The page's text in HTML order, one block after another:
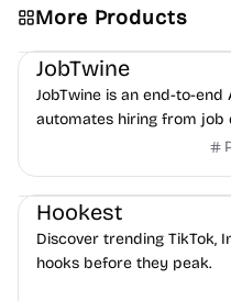
More Products
Platforms Note-taking
JobTwine
JobTwine is an end-to-
automates hiring from job
features an AI avatar
Growth Video Editing
Hookest
Discover trending TikTok,
hooks before they peak.